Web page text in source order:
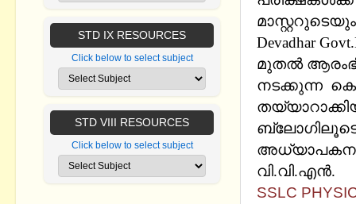
Devadhar
മുതല്‍
നടക്കുന്ന
വി.വി.എന്‍.
SSLC
STD IX RESOURCES
Click below to select subject
STD VIII RESOURCES
Click below to select subject